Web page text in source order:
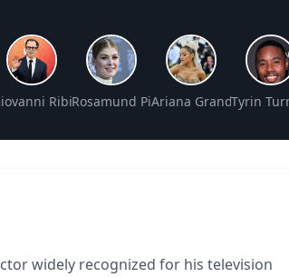
WorthRibisi Net Worth
Rosamund Pike Net Worth
Ariana Grande Net
Tyrin
widely recognized for his television